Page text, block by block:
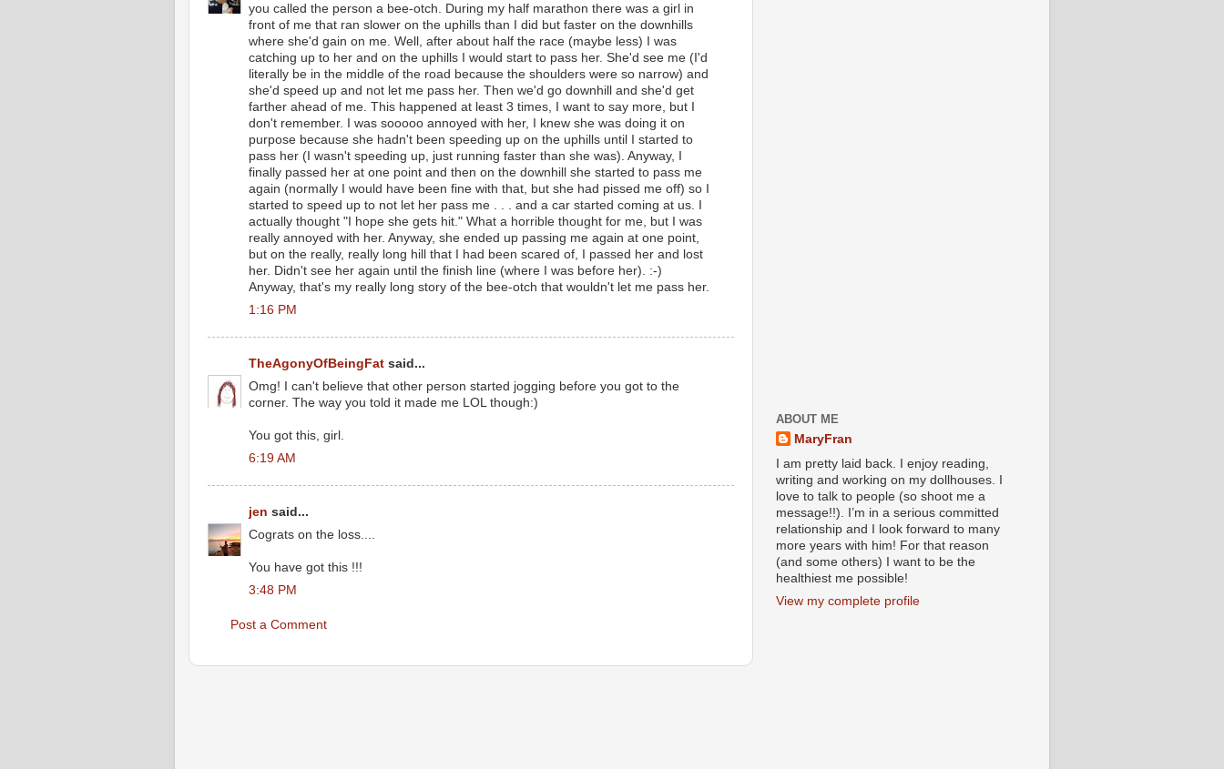
you called the person a bee-otch. During my half marathon there was a girl in
front of me that ran slower on the uphills than I did but faster on the downhills
where she'd gain on me. Well, after about half the race (maybe less) I was
catching up to her and on the uphills I would start to pass her. She'd see me (I'd
literally be in the middle of the road because the shoulders were so narrow) and
she'd speed up and not let me pass her. Then we'd go downhill and she'd get
farther ahead of me. This happened at least 3 times, I want to say more, but I
don't remember. I was sooooo annoyed with her, I knew she was doing it on
purpose because she hadn't been speeding up on the uphills until I started to
pass her (I wasn't speeding up, just running faster than she was). Anyway, I
finally passed her at one point and then on the downhill she started to pass me
again (normally I would have been fine with that, but she had pissed me off) so I
started to speed up to not let her pass me . . . and a car started coming at us. I
actually thought "I hope she gets hit." What a horrible thought for me, but I was
really annoyed with her. Anyway, she ended up passing me again at one point,
but on the really, really long hill that I had been scared of, I passed her and lost
her. Didn't see her again until the finish line (where I was before her). :-)
Anyway, that's my really long story of the bee-otch that wouldn't let me pass her.
1:16 PM
TheAgonyOfBeingFat said...
Omg! I can't believe that other person started jogging before you got to the
corner. The way you told it made me LOL though:)
You got this, girl.
6:19 AM
jen said...
Cograts on the loss....
You have got this !!!
3:48 PM
Post a Comment
ABOUT ME
MaryFran
I am pretty laid back. I enjoy reading,
writing and working on my dollhouses. I
love to talk to people (so shoot me a
message!!). I’m in a serious committed
relationship and I look forward to many
more years with him! For that reason
(and some others) I want to be the
healthiest me possible!
View my complete profile